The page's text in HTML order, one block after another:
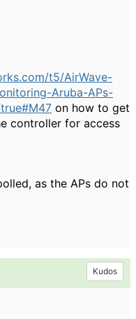
t5/AirWave-
Aruba-APs-
on how to get
controller for access
as the APs do not
Kudos